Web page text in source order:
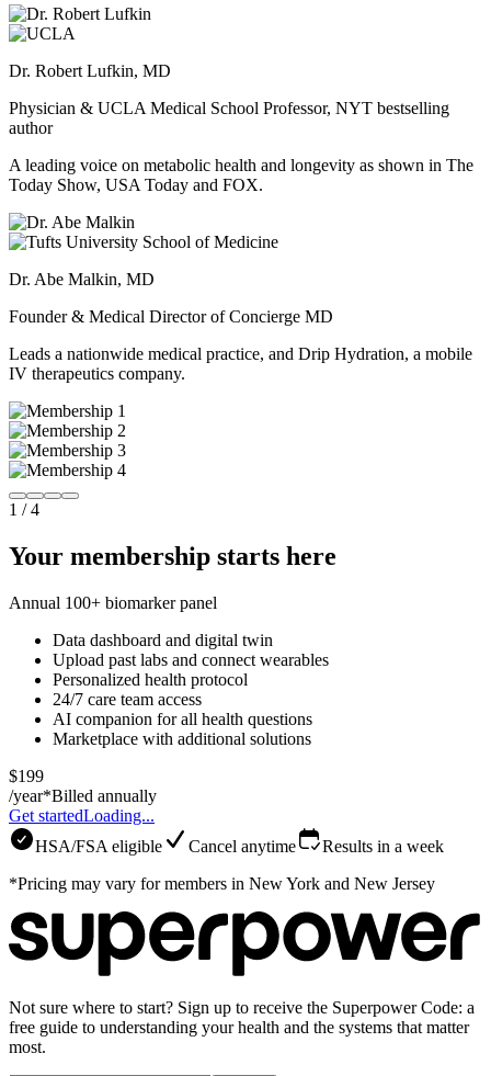
Dr. Robert Lufkin, MD
Physician & UCLA Medical School Professor, NYT bestselling
author
A leading voice on metabolic health and longevity as shown in The
Today Show, USA Today and FOX.
Dr. Abe Malkin, MD
Founder & Medical Director of Concierge MD
Leads a nationwide medical practice, and Drip Hydration, a mobile
IV therapeutics company.
1 /4
Your membership starts here
Annual 100+ biomarker panel
Data dashboard and digital twin
Upload past labs and connect wearables
Personalized health protocol
24/7 care team access
AI companion for all health questions
Marketplace with additional solutions
$199
/year*Billed annually
Get startedLoading...
HSA/FSA eligible
Cancel anytime
Results in a week
*Pricing may vary for members in New York and New Jersey
Not sure where to start? Sign up to receive the Superpower Code: a
free guide to understanding your health and the systems that matter
most.